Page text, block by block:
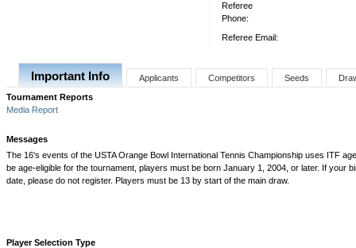
Referee
Phone:
Referee Email:
Important Info Applicants Competitors Seeds
Tournament Reports
Media Report
Messages
The 16's events of the USTA Orange Bowl International Tennis Championship uses ITF
be age-eligible for the tournament, players must be born January 1, 2004, or later. If your
date, please do not register. Players must be 13 by start of the main draw.
Player Selection Type